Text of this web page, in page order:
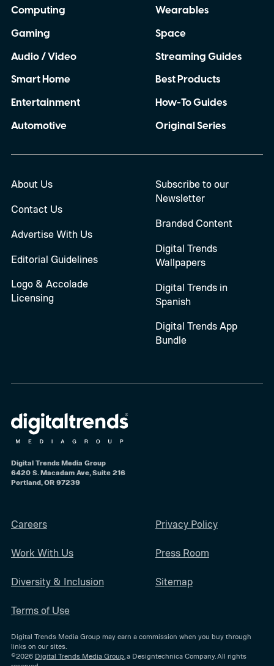
Computing
Gaming
Audio / Video
Smart Home
Entertainment
Automotive
Wearables
Space
Streaming Guides
Best Products
How-To Guides
Original Series
About Us
Contact Us
Advertise With Us
Editorial Guidelines
Logo & Accolade
Licensing
Subscribe to our
Newsletter
Branded Content
Digital Trends
Wallpapers
Digital Trends in
Spanish
Digital Trends App
Bundle
Digital Trends Media Group
6420 S. Macadam Ave, Suite 216
Portland, OR 97239
Careers
Work With Us
Diversity & Inclusion
Terms of Use
Privacy Policy
Press Room
Sitemap
Digital Trends Media Group may earn a commission when you buy through
links on our sites.
©2026 Digital Trends Media Group , a Designtechnica Company. All rights